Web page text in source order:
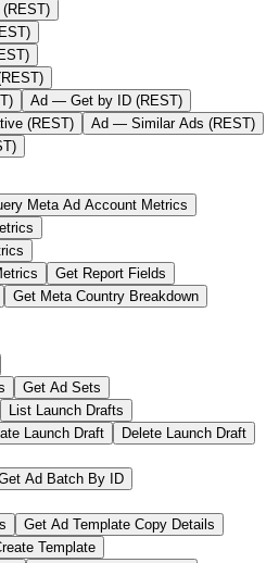
Ad — Get by ID (REST)
(REST)
Ad — Similar Ads (REST)
Meta Ad Account Metrics
Get Report Fields
Get Meta Country Breakdown
Get Ad Sets
List Launch Drafts
Launch Draft
Delete Launch Draft
Ad Batch By ID
Get Ad Template Copy Details
Template